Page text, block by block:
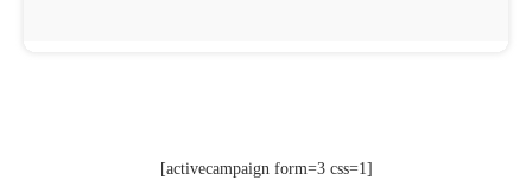
[activecampaign form=3 css=1]